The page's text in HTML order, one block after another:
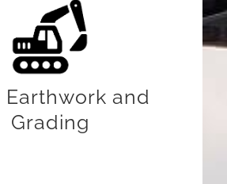
Earthwork and
Grading